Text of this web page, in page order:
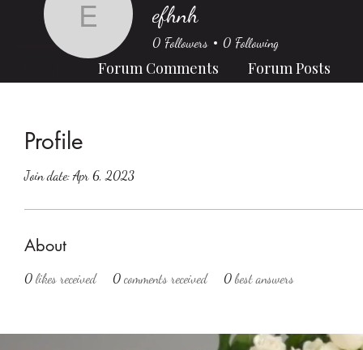
Profile
Join date: Apr 6, 2023
About
0 likes received 0 comments received 0 best answers
efhnhefhnh
0 Followers 0 Following
Forum Comments Forum Posts